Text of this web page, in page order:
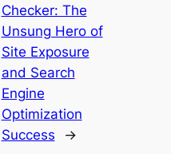
Checker: The
Unsung Hero of
Site Exposure
and Search
Engine
Optimization
Success
→